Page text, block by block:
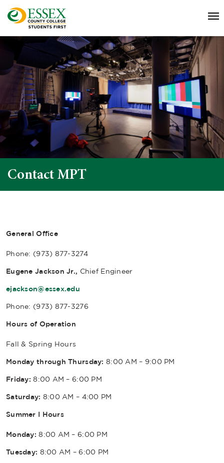
Contact MPT
General Office
Phone: (973) 877-3274
Eugene Jackson Jr., Chief Engineer
ejackson@essex.edu
Phone: (973) 877-3276
Hours of Operation
Fall & Spring Hours
Monday through Thursday: 8:00 AM – 9:00 PM
Friday: 8:00 AM – 6:00 PM
Saturday: 8:00 AM – 4:00 PM
Summer I Hours
Monday: 8:00 AM – 6:00 PM
Tuesday: 8:00 AM – 6:00 PM